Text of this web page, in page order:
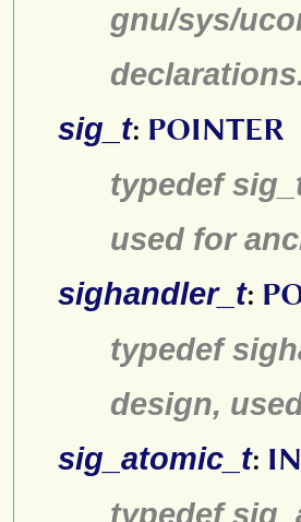
gnu/sys/
sig_t: POINTER
typedef
used for
sighandler_t:
typedef
design,
sig_atomic_t:
typedef